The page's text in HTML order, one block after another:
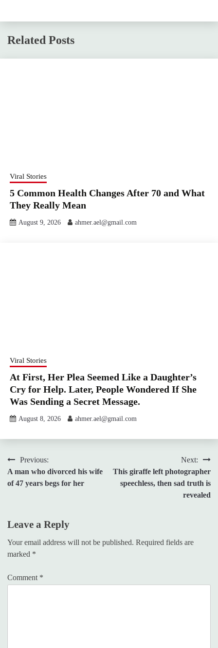
Related Posts
Viral Stories
5 Common Health Changes After 70 and What
They Really Mean
August 9, 2026 ahmer.ael@gmail.com
Viral Stories
At First, Her Plea Seemed Like a Daughter’s
Cry for Help. Later, People Wondered If She
Was Sending a Secret Message.
August 8, 2026 ahmer.ael@gmail.com
Post
navigation
Previous:
A man who divorced his wife
of 47 years begs for her
Next:
This giraffe left photographer
speechless, then sad truth is
revealed
Leave a Reply
Your email address will not be published. Required fields are
marked *
Comment *